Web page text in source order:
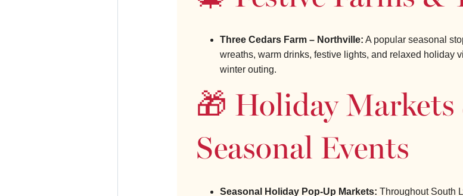
Three Cedars Farm – Northville: A popular seasonal
wreaths, warm drinks, festive lights, and relaxed holiday
winter outing.
🎁 Holiday Markets
Seasonal Events
Seasonal Holiday Pop-Up Markets: Throughout South